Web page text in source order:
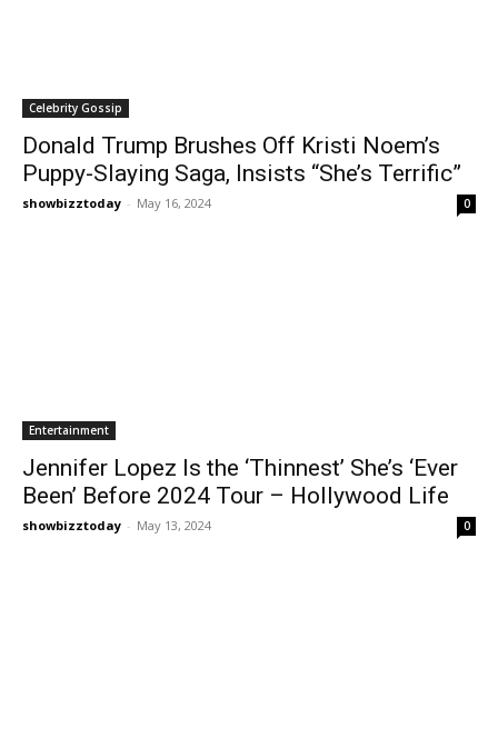
Celebrity Gossip
Donald Trump Brushes Off Kristi Noem’s
Puppy-Slaying Saga, Insists “She’s Terrific”
showbizztoday - May 16, 2024 0
Entertainment
Jennifer Lopez Is the ‘Thinnest’ She’s ‘Ever
Been’ Before 2024 Tour – Hollywood Life
showbizztoday - May 13, 2024 0